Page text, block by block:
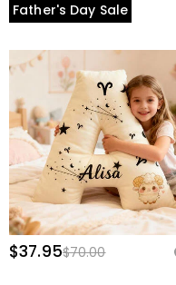
Father's Day Sale
$37.95$70.00